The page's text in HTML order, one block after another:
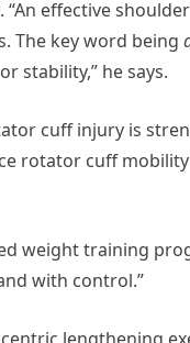
effective
The key word being
stability,” he says.
cuff injury is
rotator cuff
weight training
with control.”